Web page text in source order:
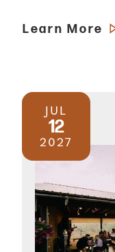
Learn More
JUL
12
2027